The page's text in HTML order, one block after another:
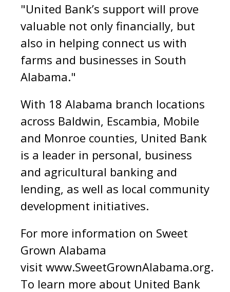
"United Bank’s support will prove
valuable not only financially, but
also in helping connect us with
farms and businesses in South
Alabama."
With 18 Alabama branch locations
across Baldwin, Escambia, Mobile
and Monroe counties, United Bank
is a leader in personal, business
and agricultural banking and
lending, as well as local community
development initiatives.
For more information on Sweet
Grown Alabama
visit www.SweetGrownAlabama.org.
To learn more about United Bank